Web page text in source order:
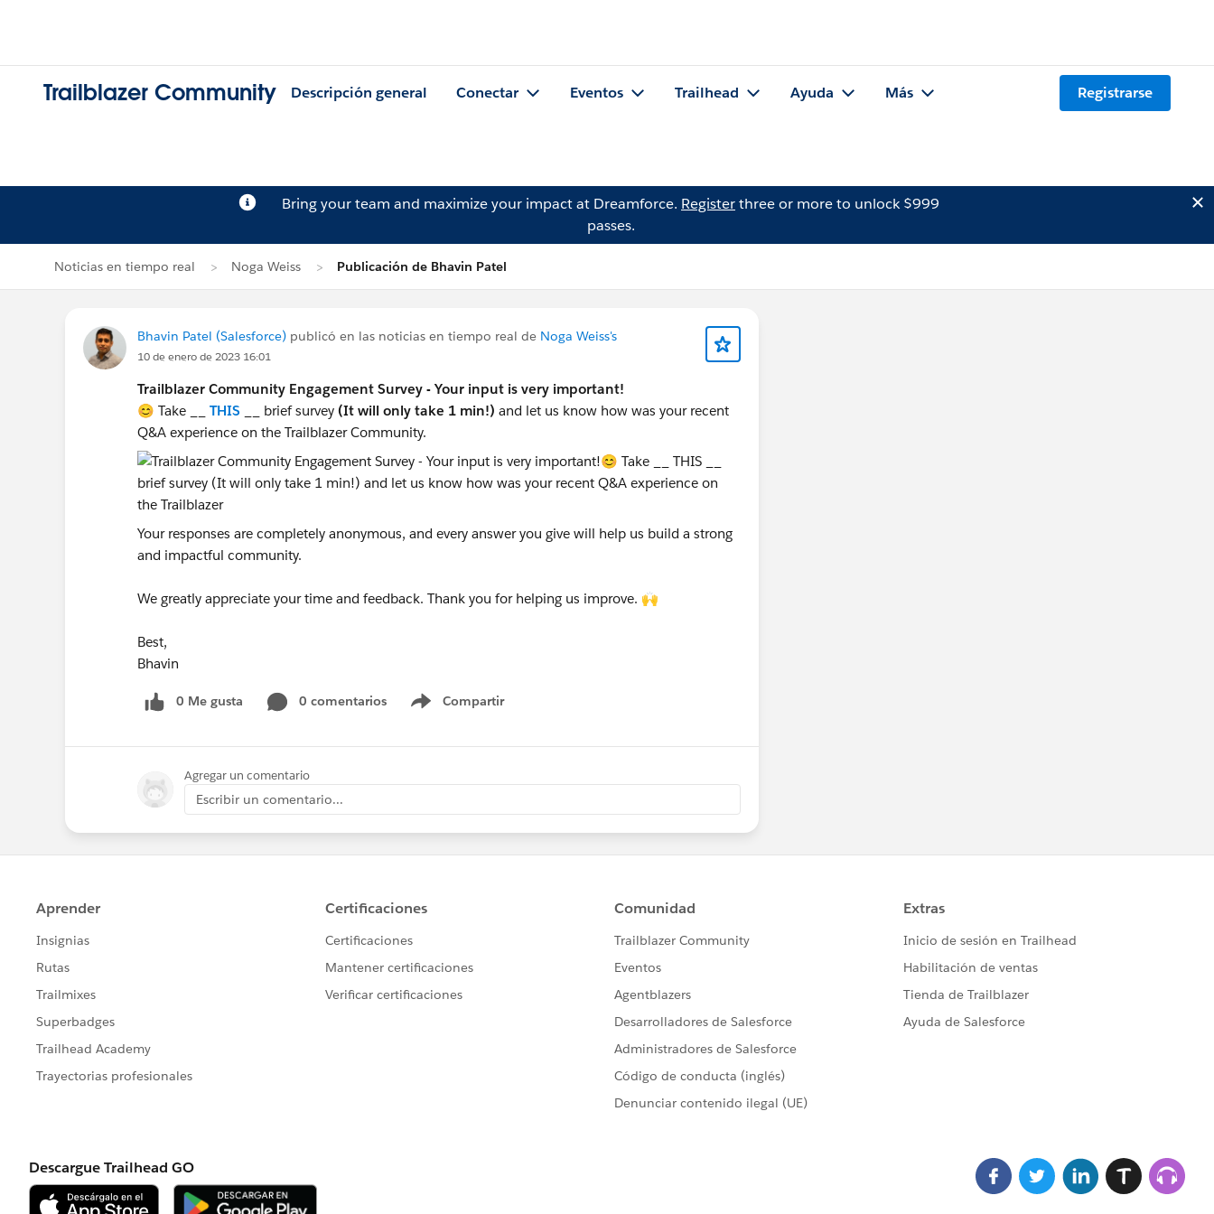
Trailblazer Community Descripción general Conectar Eventos Trailhead Ayuda Más Registrarse
Bring your team and maximize your impact at Dreamforce. Registerthree or more to unlock $999
passes.
Noticias en tiempo real Noga Weiss Publicación de Bhavin Patel
Bhavin Patel (Salesforce) publicó en las noticias en tiempo real de Noga Weiss's
10 de enero de 2023 16:01
Trailblazer Community Engagement Survey - Your input is very important!
😊 Take __ THIS __ brief survey (It will only take 1 min!) and let us know how was your recent
Q&A experience on the Trailblazer Community.
Your responses are completely anonymous, and every answer you give will help us build a strong
and impactful community.
We greatly appreciate your time and feedback. Thank you for helping us improve. 🙌
Best,
Bhavin
0 Me gusta 0 comentarios Compartir
Show menu
Agregar un comentario
Escribir un comentario...